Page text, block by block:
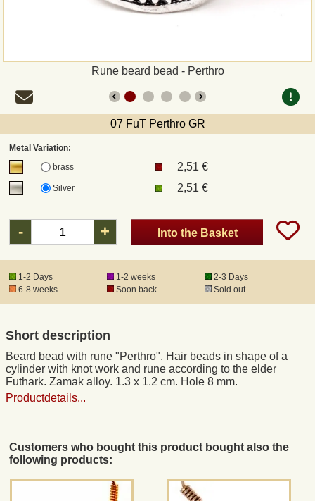
Rune beard bead - Perthro
07 FuT Perthro GR
Metal Variation:
brass
2,51 €
Silver 2,51 €
- + Into the Basket
1-2 Days 1-2 weeks
2-3 Days
6-8 weeks
Soon back Sold out
Short description
Beard bead with rune "Perthro". Hair beads in shape of a
cylinder with knot work and rune according to the elder
Futhark. Zamak alloy. 1.3 x 1.2 cm. Hole 8 mm.
Productdetails...
Customers who bought this product bought also the
following products:
Shipping and return
DHL
Registered mail
DHL Express
Data Protection
Right of revocation
Wholesale